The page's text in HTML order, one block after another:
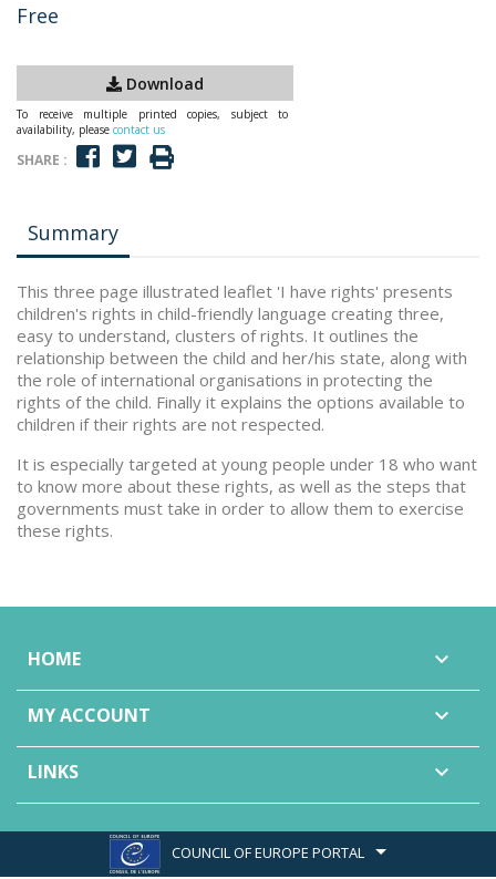
Free
Download
To receive multiple printed copies, subject to
availability, please contact us
SHARE :
Summary
This three page illustrated leaflet 'I have rights' presents
children's rights in child-friendly language creating three,
easy to understand, clusters of rights. It outlines the
relationship between the child and her/his state, along with
the role of international organisations in protecting the
rights of the child. Finally it explains the options available to
children if their rights are not respected.
It is especially targeted at young people under 18 who want
to know more about these rights, as well as the steps that
governments must take in order to allow them to exercise
these rights.
HOME 
MY ACCOUNT 
LINKS 
COUNCIL OF EUROPE PORTAL